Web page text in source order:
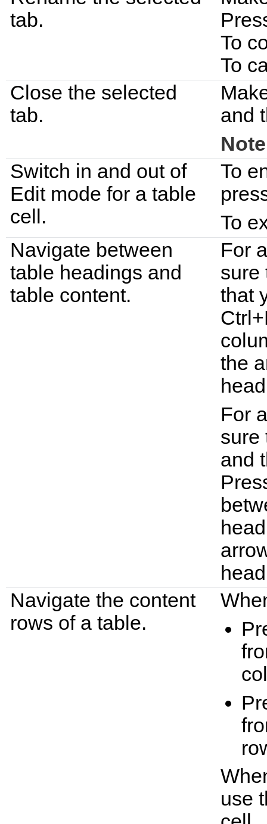
tab.
To
To
Close the selected
tab.
and
Switch in and out of
Edit mode for a table
cell.
To
To
Navigate between
table headings and
table content.
For
sure
that
the
For
sure
and
Navigate the content
rows of a table.
use